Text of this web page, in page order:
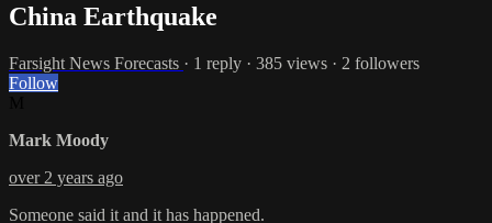
China Earthquake
Farsight News Forecasts · 1 reply · 385 views · 2 followers
Follow
Mark Moody
over 2 years ago
Someone said it and it has happened.